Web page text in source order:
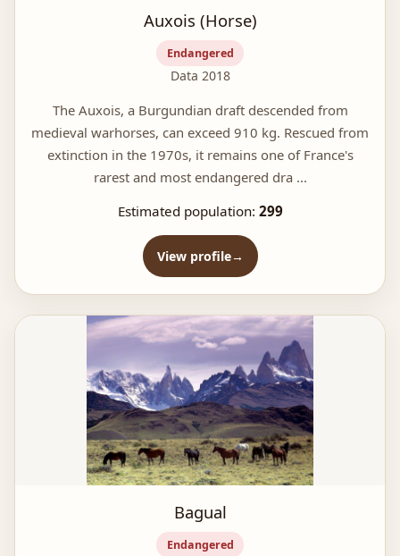
Auxois (Horse)
Endangered
Data 2018
The Auxois, a Burgundian draft descended from
medieval warhorses, can exceed 910 kg. Rescued from
extinction in the 1970s, it remains one of France's
rarest and most endangered dra ...
Estimated population: 299
View profile
Bagual
Endangered